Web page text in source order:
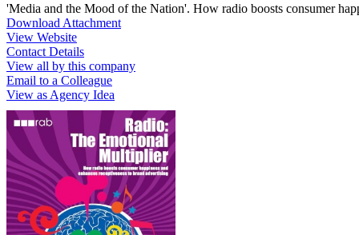
'Media and the Mood of the Nation'. How radio boosts consumer
Download Attachment
View Website
Contact Details
View all by this company
Email to a Colleague
View as Agency Idea